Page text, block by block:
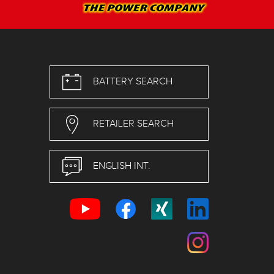
BATTERY SEARCH
RETAILER SEARCH
ENGLISH INT.